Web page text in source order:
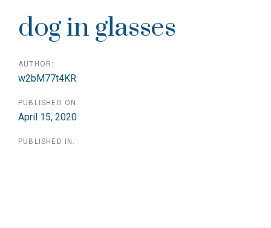
dog in glasses
AUTHOR:
w2bM77t4KR
PUBLISHED ON:
April 15, 2020
PUBLISHED IN:
navigation